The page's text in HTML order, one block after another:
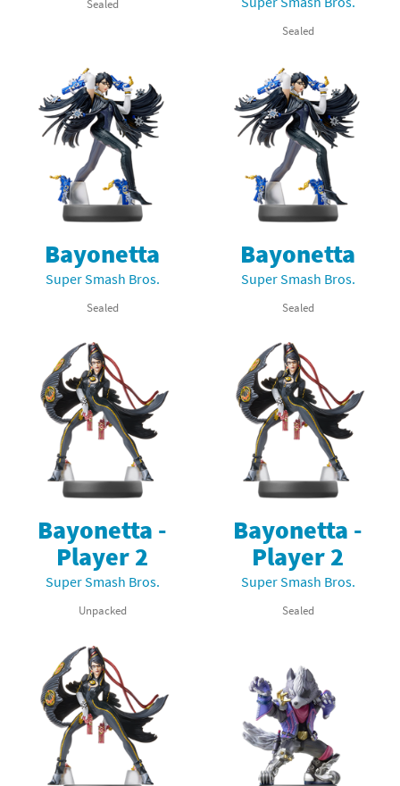
Sealed
Sealed
Bayonetta
Super Smash Bros.
Sealed
Bayonetta
Super Smash Bros.
Sealed
Bayonetta -
Player 2
Super Smash Bros.
Unpacked
Bayonetta -
Player 2
Super Smash Bros.
Sealed